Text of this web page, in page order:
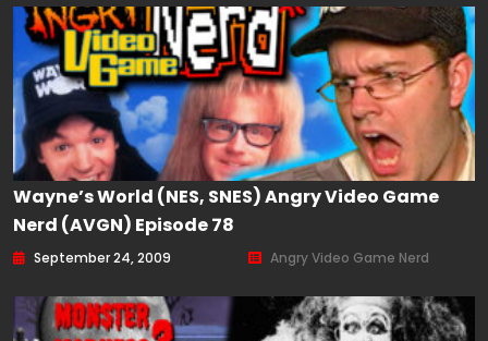
Wayne’s World (NES, SNES) Angry Video Game
Nerd (AVGN) Episode 78
September 24, 2009 Angry Video Game Nerd